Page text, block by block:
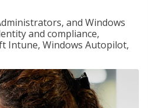
and Windows
and compliance,
Intune, Windows Autopilot,